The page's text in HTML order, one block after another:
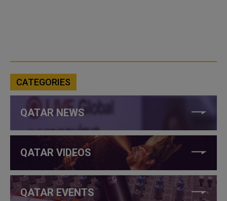
CATEGORIES
QATAR NEWS
QATAR VIDEOS
QATAR EVENTS